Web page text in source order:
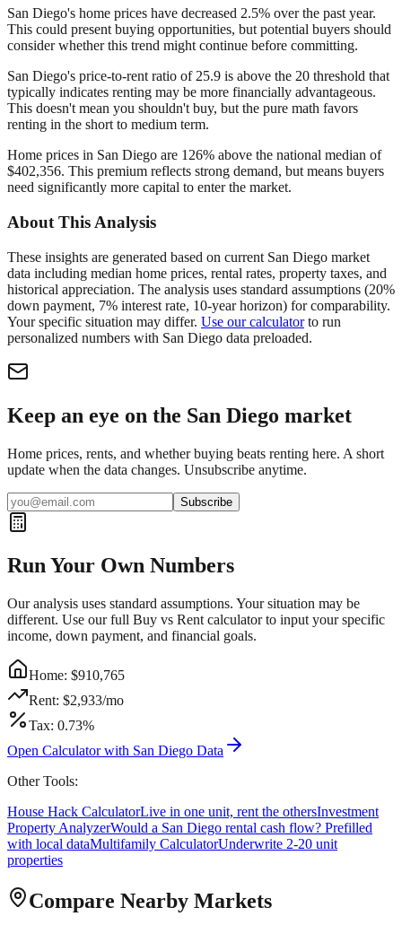
San Diego's home prices have decreased 2.5% over the past year.
This could present buying opportunities, but potential buyers should
consider whether this trend might continue before committing.
San Diego's price-to-rent ratio of 25.9 is above the 20 threshold that
typically indicates renting may be more financially advantageous.
This doesn't mean you shouldn't buy, but the pure math favors
renting in the short to medium term.
Home prices in San Diego are 126% above the national median of
$402,356. This premium reflects strong demand, but means buyers
need significantly more capital to enter the market.
About This Analysis
These insights are generated based on current San Diego market
data including median home prices, rental rates, property taxes, and
historical appreciation. The analysis uses standard assumptions (20%
down payment, 7% interest rate, 10-year horizon) for comparability.
Your specific situation may differ. Use our calculator to run
personalized numbers with San Diego data preloaded.
Keep an eye on the San Diego market
Home prices, rents, and whether buying beats renting here. A short
update when the data changes. Unsubscribe anytime.
Subscribe
Run Your Own Numbers
Our analysis uses standard assumptions. Your situation may be
different. Use our full Buy vs Rent calculator to input your specific
income, down payment, and financial goals.
Home: $910,765
Rent: $2,933/mo
Tax: 0.73%
Open Calculator with San Diego Data
Other Tools:
House Hack CalculatorLive in one unit, rent the othersInvestment
Property AnalyzerWould a San Diego rental cash flow? Prefilled
with local dataMultifamily CalculatorUnderwrite 2-20 unit
properties
Compare Nearby Markets